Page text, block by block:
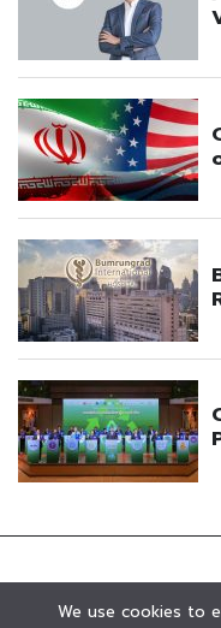
We use cookies to